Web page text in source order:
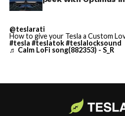
-
Grok gets its biggest in-car
location-based reminders, so a
“remind me to pick up groceries
without touching the screen.
moving into a future that is
@teslarati
How to give your Tesla a Custom
#tesla #teslatok#teslalocksound
♬ Calm LoFi song(882353) - S_R